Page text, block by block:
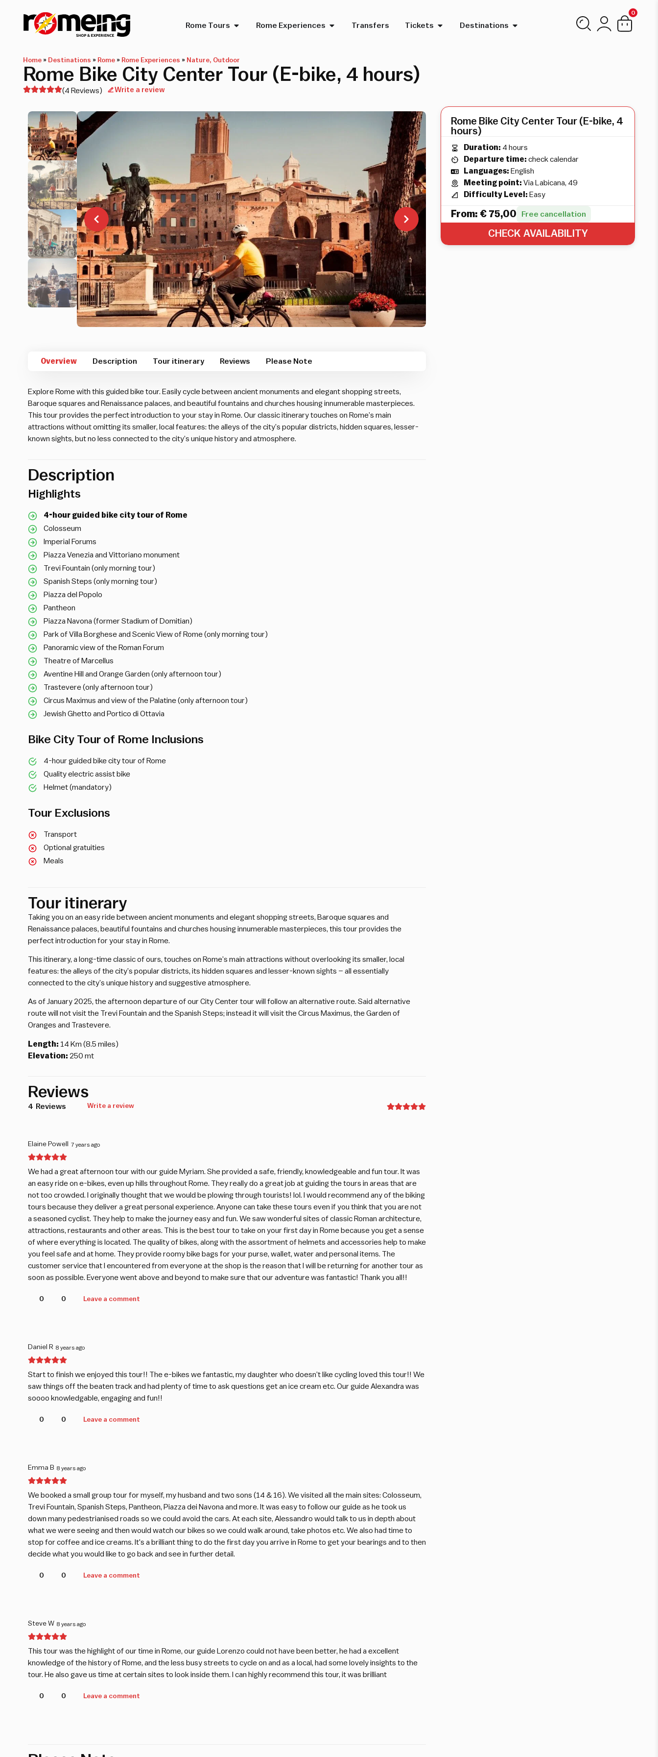
Rome Tours Rome Experiences Transfers Tickets Destinations
0
Home » Destinations » Rome » Rome Experiences » Nature, Outdoor
Rome Bike City Center Tour (E-bike, 4 hours)
(4 Reviews) Write a review
Overview Description Tour itinerary Reviews Please Note
Explore Rome with this guided bike tour. Easily cycle between ancient monuments and elegant shopping streets,
Baroque squares and Renaissance palaces, and beautiful fountains and churches housing innumerable masterpieces.
This tour provides the perfect introduction to your stay in Rome. Our classic itinerary touches on Rome’s main
attractions without omitting its smaller, local features: the alleys of the city’s popular districts, hidden squares, lesser-
known sights, but no less connected to the city’s unique history and atmosphere.
Description
Highlights
4-hour guided bike city tour of Rome
Colosseum
Imperial Forums
Piazza Venezia and Vittoriano monument
Trevi Fountain (only morning tour)
Spanish Steps (only morning tour)
Piazza del Popolo
Pantheon
Piazza Navona (former Stadium of Domitian)
Park of Villa Borghese and Scenic View of Rome (only morning tour)
Panoramic view of the Roman Forum
Theatre of Marcellus
Aventine Hill and Orange Garden (only afternoon tour)
Trastevere (only afternoon tour)
Circus Maximus and view of the Palatine (only afternoon tour)
Jewish Ghetto and Portico di Ottavia
Bike City Tour of Rome Inclusions
4-hour guided bike city tour of Rome
Quality electric assist bike
Helmet (mandatory)
Tour Exclusions
Transport
Optional gratuities
Meals
Tour itinerary
Taking you on an easy ride between ancient monuments and elegant shopping streets, Baroque squares and
Renaissance palaces, beautiful fountains and churches housing innumerable masterpieces, this tour provides the
perfect introduction for your stay in Rome.
This itinerary, a long-time classic of ours, touches on Rome’s main attractions without overlooking its smaller, local
features: the alleys of the city’s popular districts, its hidden squares and lesser-known sights – all essentially
connected to the city’s unique history and suggestive atmosphere.
As of January 2025, the afternoon departure of our City Center tour will follow an alternative route. Said alternative
route will not visit the Trevi Fountain and the Spanish Steps; instead it will visit the Circus Maximus, the Garden of
Oranges and Trastevere.
Length: 14 Km (8.5 miles)
Elevation: 250 mt
Reviews
4 Reviews Write a review
Elaine Powell 7 years ago
We had a great afternoon tour with our guide Myriam. She provided a safe, friendly, knowledgeable and fun tour. It was
an easy ride on e-bikes, even up hills throughout Rome. They really do a great job at guiding the tours in areas that are
not too crowded. I originally thought that we would be plowing through tourists! lol. I would recommend any of the biking
tours because they deliver a great personal experience. Anyone can take these tours even if you think that you are not
a seasoned cyclist. They help to make the journey easy and fun. We saw wonderful sites of classic Roman architecture,
attractions, restaurants and other areas. This is the best tour to take on your first day in Rome because you get a sense
of where everything is located. The quality of bikes, along with the assortment of helmets and accessories help to make
you feel safe and at home. They provide roomy bike bags for your purse, wallet, water and personal items. The
customer service that I encountered from everyone at the shop is the reason that I will be returning for another tour as
soon as possible. Everyone went above and beyond to make sure that our adventure was fantastic! Thank you all!!
0 0 Leave a comment
Daniel R 8 years ago
Start to finish we enjoyed this tour!! The e-bikes we fantastic, my daughter who doesn’t like cycling loved this tour!! We
saw things off the beaten track and had plenty of time to ask questions get an ice cream etc. Our guide Alexandra was
soooo knowledgable, engaging and fun!!
0 0 Leave a comment
Emma B 8 years ago
We booked a small group tour for myself, my husband and two sons (14 & 16). We visited all the main sites: Colosseum,
Trevi Fountain, Spanish Steps, Pantheon, Piazza dei Navona and more. It was easy to follow our guide as he took us
down many pedestrianised roads so we could avoid the cars. At each site, Alessandro would talk to us in depth about
what we were seeing and then would watch our bikes so we could walk around, take photos etc. We also had time to
stop for coffee and ice creams. It's a brilliant thing to do the first day you arrive in Rome to get your bearings and to then
decide what you would like to go back and see in further detail.
0 0 Leave a comment
Steve W 8 years ago
This tour was the highlight of our time in Rome, our guide Lorenzo could not have been better, he had a excellent
knowledge of the history of Rome, and the less busy streets to cycle on and as a local, had some lovely insights to the
tour. He also gave us time at certain sites to look inside them. I can highly recommend this tour, it was brilliant
0 0 Leave a comment
Rome Bike City Center Tour (E-bike, 4
hours)
Duration: 4 hours
Departure time: check calendar
Languages: English
Meeting point: Via Labicana, 49
Difficulty Level: Easy
From: € 75,00 Free cancellation
CHECK AVAILABILITY